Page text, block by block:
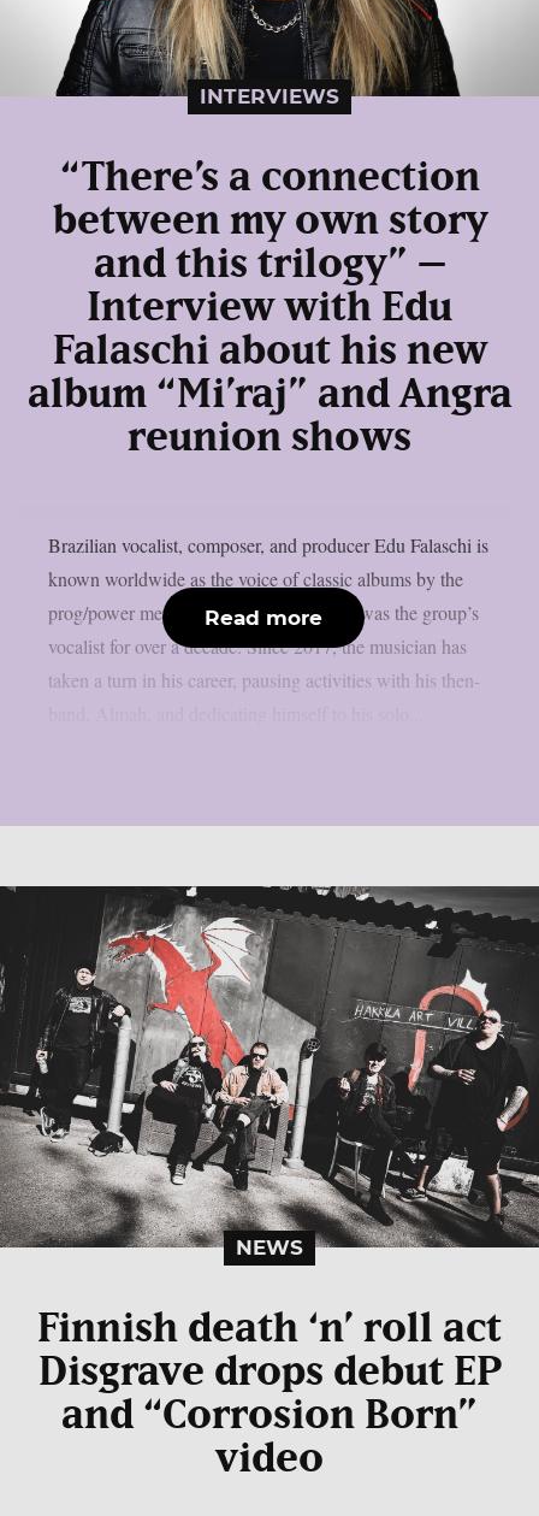
INTERVIEWS
“There’s a connection
between my own story
and this trilogy” –
Interview with Edu
Falaschi about his new
album “Mi’raj” and Angra
reunion shows
Brazilian vocalist, composer, and producer Edu Falaschi is
known worldwide as the voice of classic albums by the
prog/power metal band Angra, where he was the group’s
vocalist for over a decade. Since 2017, the musician has
taken a turn in his career, pausing activities with his then-
Read more
NEWS
Finnish death ‘n’ roll act
Disgrave drops debut EP
and “Corrosion Born”
video